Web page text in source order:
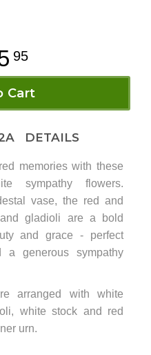
95
Cart
DETAILS
memories with these
sympathy flowers.
vase, the red and
gladioli are a bold
and grace - perfect
generous sympathy
arranged with white
white stock and red
urn.